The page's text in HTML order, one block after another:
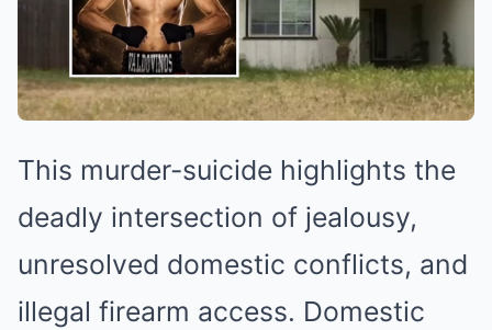
This murder-suicide highlights the
deadly intersection of jealousy,
unresolved domestic conflicts, and
illegal firearm access. Domestic